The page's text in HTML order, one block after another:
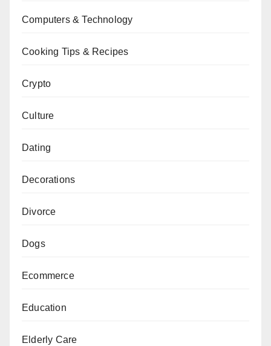
Computers & Technology
Cooking Tips & Recipes
Crypto
Culture
Dating
Decorations
Divorce
Dogs
Ecommerce
Education
Elderly Care